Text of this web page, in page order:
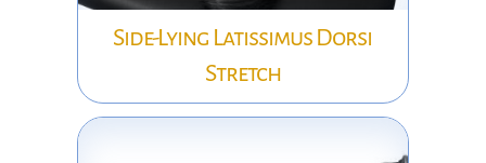
Side-Lying Latissimus Dorsi
Stretch